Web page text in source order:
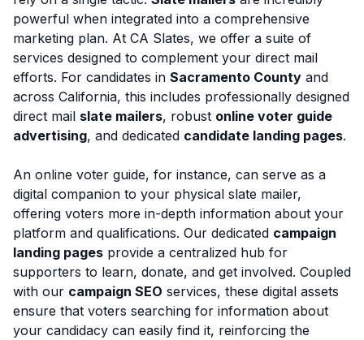
powerful when integrated into a comprehensive
marketing plan. At CA Slates, we offer a suite of
services designed to complement your direct mail
efforts. For candidates in Sacramento County and
across California, this includes professionally designed
direct mail slate mailers, robust online voter guide
advertising, and dedicated candidate landing pages.
An online voter guide, for instance, can serve as a
digital companion to your physical slate mailer,
offering voters more in-depth information about your
platform and qualifications. Our dedicated campaign
landing pages provide a centralized hub for
supporters to learn, donate, and get involved. Coupled
with our campaign SEO services, these digital assets
ensure that voters searching for information about
your candidacy can easily find it, reinforcing the